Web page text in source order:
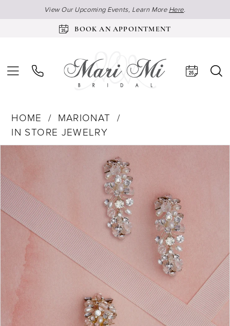
View Our Upcoming Events, Learn More Here.
BOOK AN APPOINTMENT
HOME
MARIONAT
IN STORE JEWELRY
Carousel
end
0